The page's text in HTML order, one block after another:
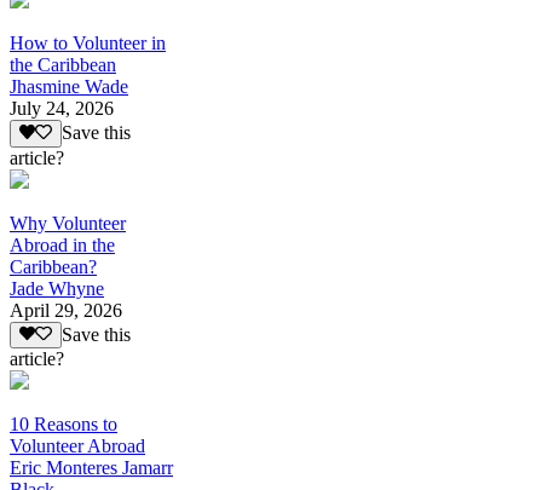
How to Volunteer in
the Caribbean
Jhasmine Wade
July 24, 2026
Save this
article?
Why Volunteer
Abroad in the
Caribbean?
Jade Whyne
April 29, 2026
Save this
article?
10 Reasons to
Volunteer Abroad
Eric Monteres Jamarr